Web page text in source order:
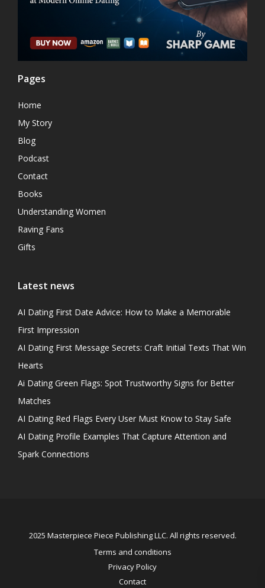
Pages
Home
My Story
Blog
Podcast
Contact
Books
Understanding Women
Raving Fans
Gifts
Latest news
AI Dating First Date Advice: How to Make a Memorable
First Impression
AI Dating First Message Secrets: Craft Initial Texts That Win
Hearts
Ai Dating Green Flags: Spot Trustworthy Signs for Better
Matches
AI Dating Red Flags Every User Must Know to Stay Safe
AI Dating Profile Examples That Capture Attention and
Spark Connections
2025 Masterpiece Piece Publishing LLC. All rights reserved.
Terms and conditions
Privacy Policy
Contact